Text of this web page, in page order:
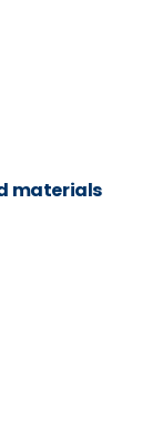
materials